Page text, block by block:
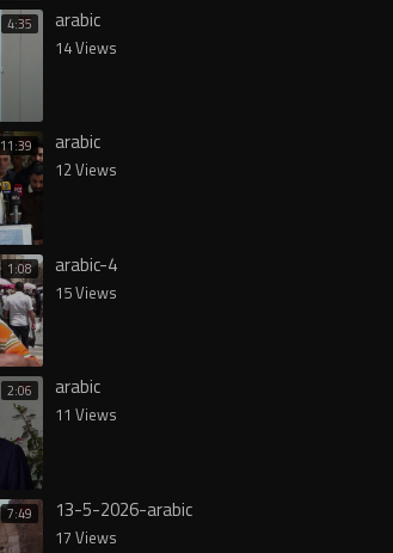
4:35 arabic
14 Views
11:39 arabic
12 Views
1:08 arabic-4
15 Views
2:06 arabic
11 Views
7:49 13-5-2026-arabic
17 Views